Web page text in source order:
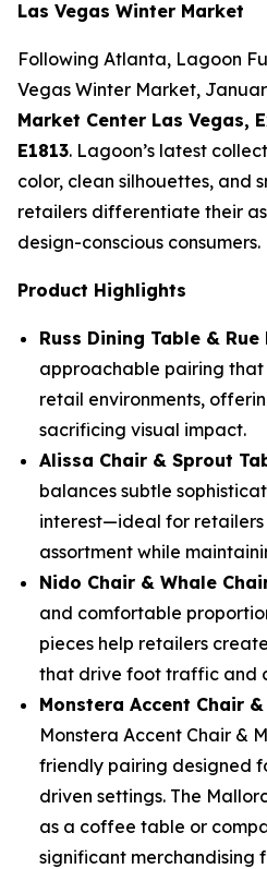
Las Vegas Winter Market
Following Atlanta, Lagoon
Vegas Winter Market,
Market Center Las Vegas,
E1813. Lagoon’s latest
color, clean silhouettes, and
retailers differentiate their
design-conscious consumers.
Product Highlights
Russ Dining Table &
approachable pairing
retail environments,
sacrificing visual impact.
Alissa Chair & Sprout
balances subtle
interest—ideal for
assortment while
Nido Chair & Whale
and comfortable
pieces help retailers
that drive foot traffic and
Monstera Accent Chair
Monstera Accent Chair &
friendly pairing designed
driven settings. The
as a coffee table or
significant merchandising